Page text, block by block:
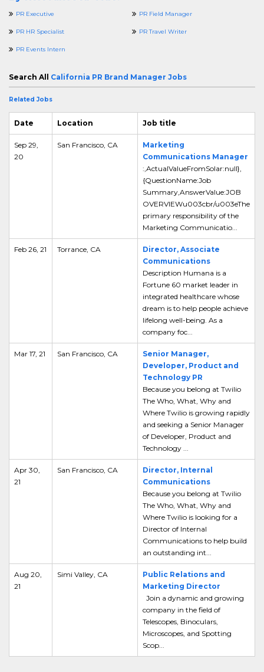
PR Executive PR Field Manager
PR HR Specialist PR Travel Writer
PR Events Intern
Search All California PR Brand Manager Jobs
Related Jobs
Date Location Job title
Sep 29,
20
San Francisco, CA
Marketing
Communications Manager
:,ActualValueFromSolar:null},
{QuestionName:Job
Summary,AnswerValue:JOB
OVERVIEWu003cbr/u003eThe
primary responsibility of the
Marketing Communicatio...
Feb 26, 21 Torrance, CA
Director, Associate
Communications
Description Humana is a
Fortune 60 market leader in
integrated healthcare whose
dream is to help people achieve
lifelong well-being. As a
company foc...
Mar 17, 21 San Francisco, CA
Senior Manager,
Developer, Product and
Technology PR
Because you belong at Twilio
The Who, What, Why and
Where Twilio is growing rapidly
and seeking a Senior Manager
of Developer, Product and
Technology ...
Apr 30,
21
San Francisco, CA
Director, Internal
Communications
Because you belong at Twilio
The Who, What, Why and
Where Twilio is looking for a
Director of Internal
Communications to help build
an outstanding int...
Aug 20,
21
Simi Valley, CA
Public Relations and
Marketing Director
Join a dynamic and growing
company in the field of
Telescopes, Binoculars,
Microscopes, and Spotting
Scop...